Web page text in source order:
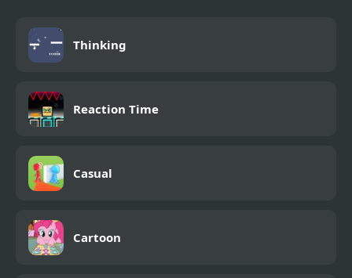
Thinking
Reaction Time
Casual
Cartoon